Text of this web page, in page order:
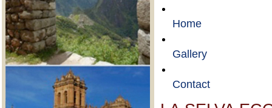
Home
Gallery
Contact